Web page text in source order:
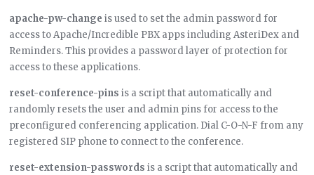
apache-pw-change is used to set the admin password for
access to Apache/Incredible PBX apps including AsteriDex and
Reminders. This provides a password layer of protection for
access to these applications.
reset-conference-pins is a script that automatically and
randomly resets the user and admin pins for access to the
preconfigured conferencing application. Dial C-O-N-F from any
registered SIP phone to connect to the conference.
reset-extension-passwords is a script that automatically and